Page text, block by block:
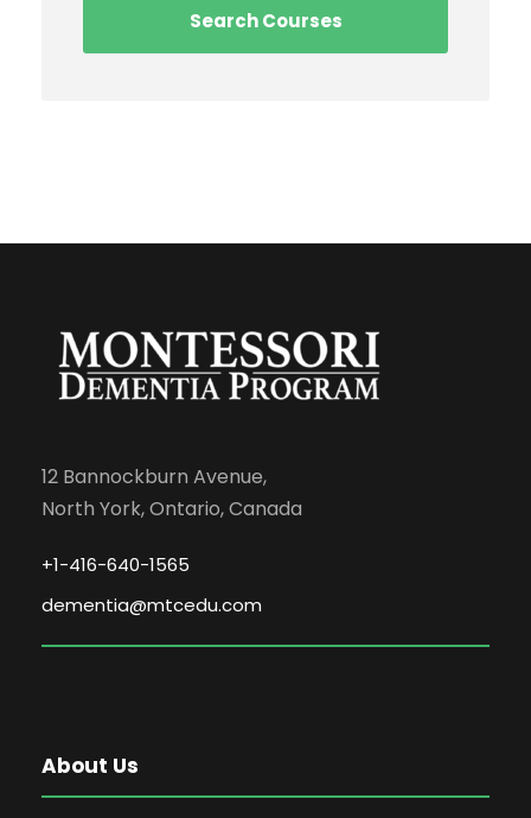
12 Bannockburn Avenue,
North York, Ontario, Canada
+1-416-640-1565
dementia@mtcedu.com
About Us